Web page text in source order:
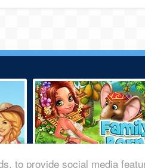
to provide social media